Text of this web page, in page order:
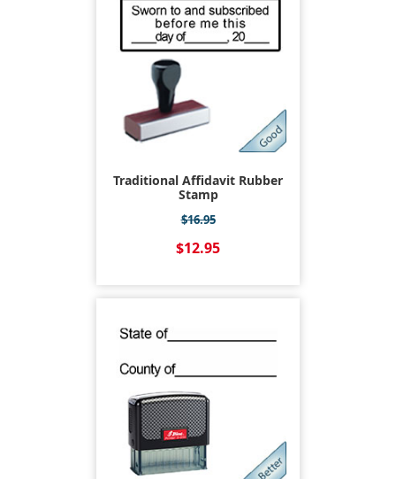
Traditional Affidavit Rubber
Stamp
$16.95
$12.95